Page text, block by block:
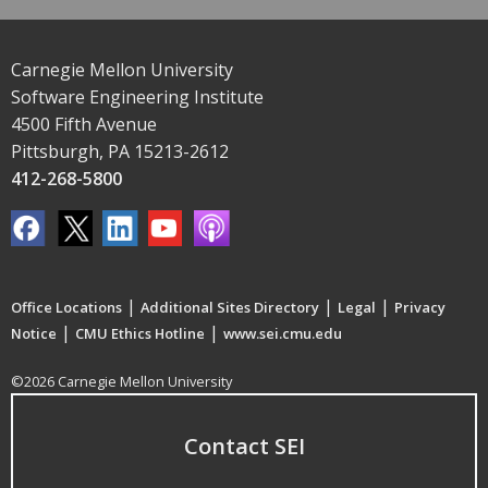
Carnegie Mellon University
Software Engineering Institute
4500 Fifth Avenue
Pittsburgh, PA 15213-2612
412-268-5800
Office Locations | Additional Sites Directory | Legal | Privacy
Notice | CMU Ethics Hotline | www.sei.cmu.edu
©2026 Carnegie Mellon University
Contact SEI